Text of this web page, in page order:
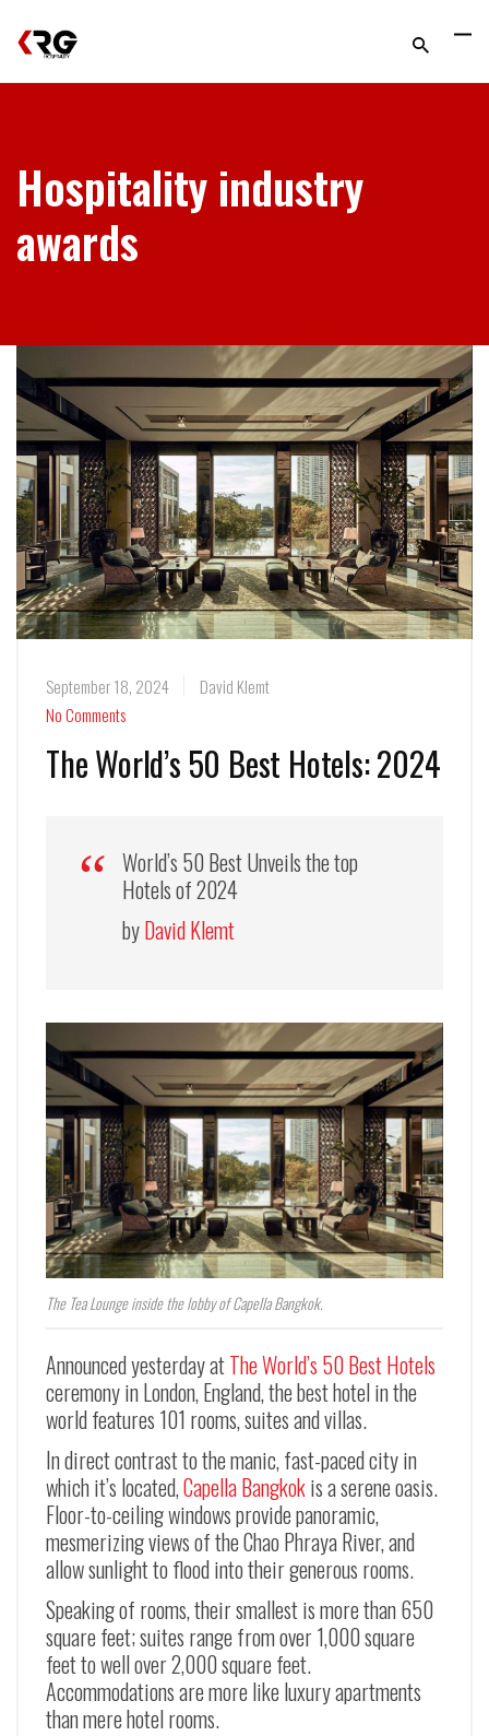
Hospitality industry
awards
September 18, 2024
David Klemt
No Comments
The World’s 50 Best Hotels: 2024
World’s 50 Best Unveils the top
Hotels of 2024
byDavid Klemt
The Tea Lounge inside the lobby of Capella Bangkok.
Announced yesterday atThe World’s 50 Best Hotels
ceremony in London, England, the best hotel in the
world features 101 rooms, suites and villas.
In direct contrast to the manic, fast-paced city in
which it’s located,Capella Bangkokis a serene oasis.
Floor-to-ceiling windows provide panoramic,
mesmerizing views of the Chao Phraya River, and
allow sunlight to flood into their generous rooms.
Speaking of rooms, their smallest is more than 650
square feet; suites range from over 1,000 square
feet to well over 2,000 square feet.
Accommodations are more like luxury apartments
than mere hotel rooms.